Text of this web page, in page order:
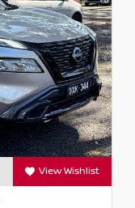
View Wishlist